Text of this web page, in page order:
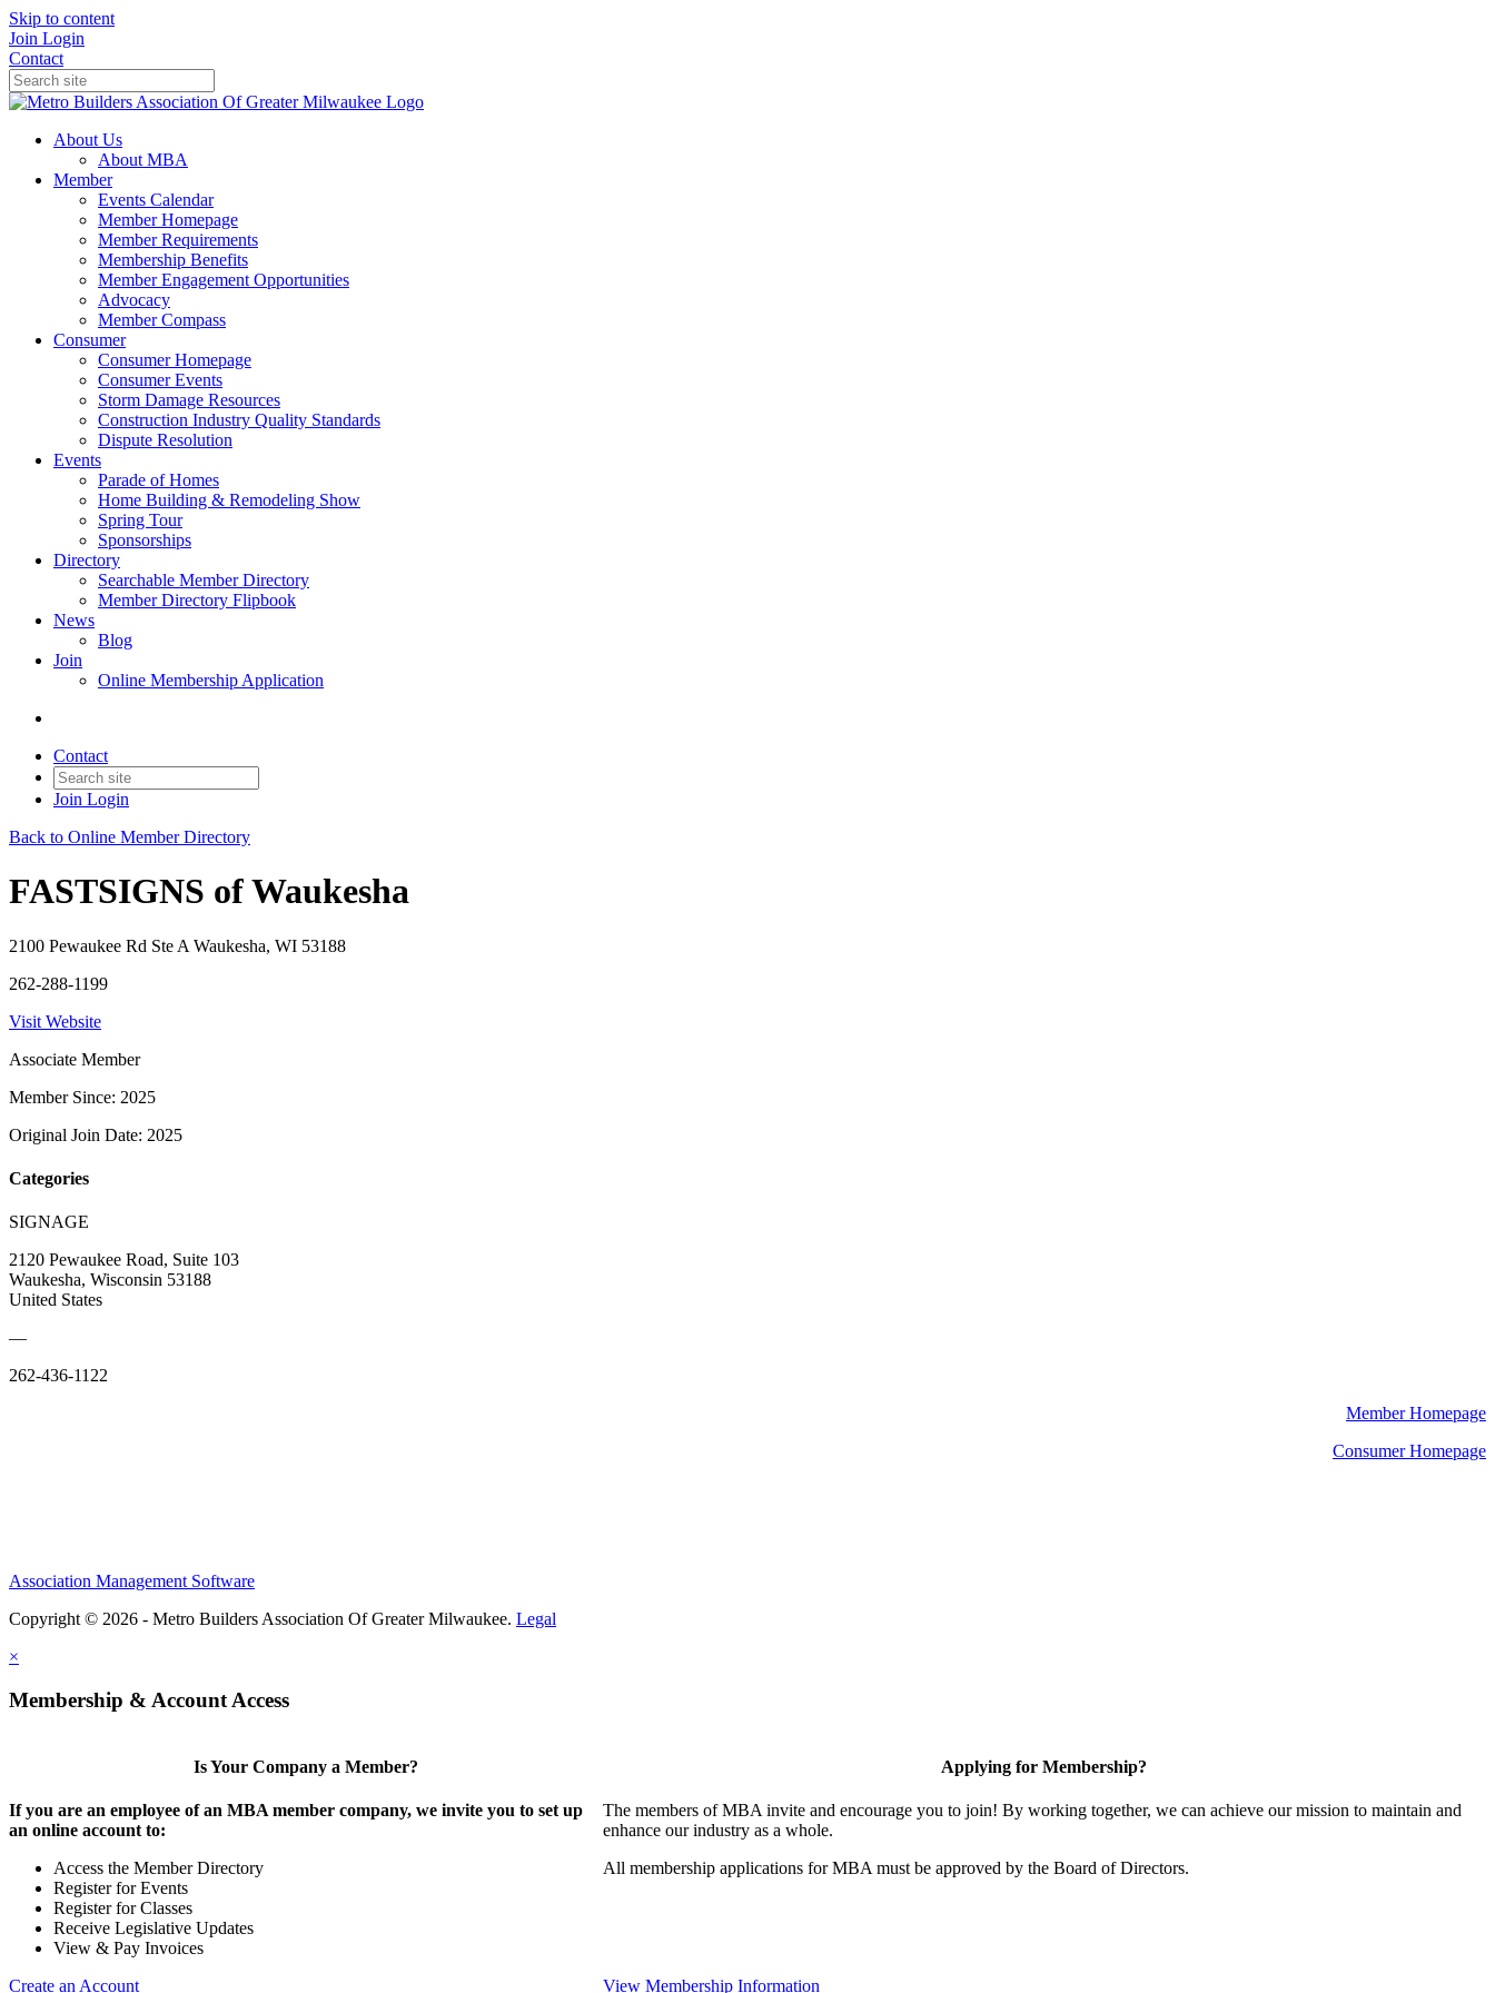
Skip to content
Join Login
Contact
About Us
About MBA
Member
Events Calendar
Member Homepage
Member Requirements
Membership Benefits
Member Engagement Opportunities
Advocacy
Member Compass
Consumer
Consumer Homepage
Consumer Events
Storm Damage Resources
Construction Industry Quality Standards
Dispute Resolution
Events
Parade of Homes
Home Building & Remodeling Show
Spring Tour
Sponsorships
Directory
Searchable Member Directory
Member Directory Flipbook
News
Blog
Join
Online Membership Application
Contact
Join Login
Back to Online Member Directory
FASTSIGNS of Waukesha
2100 Pewaukee Rd Ste A Waukesha, WI 53188
262-288-1199
Visit Website
Associate Member
Member Since: 2025
Original Join Date: 2025
Categories
SIGNAGE
2120 Pewaukee Road, Suite 103
Waukesha, Wisconsin 53188
United States
—
262-436-1122
Member Homepage
Consumer Homepage
Association Management Software
Copyright © 2026 - Metro Builders Association Of Greater Milwaukee. Legal
×
Membership & Account Access
Is Your Company a Member?
If you are an employee of an MBA member company, we invite you to set up
an online account to:
Access the Member Directory
Register for Events
Register for Classes
Receive Legislative Updates
View & Pay Invoices
Create an Account
Applying for Membership?
The members of MBA invite and encourage you to join! By working together, we can achieve our mission to maintain and
enhance our industry as a whole.
All membership applications for MBA must be approved by the Board of Directors.
View Membership Information